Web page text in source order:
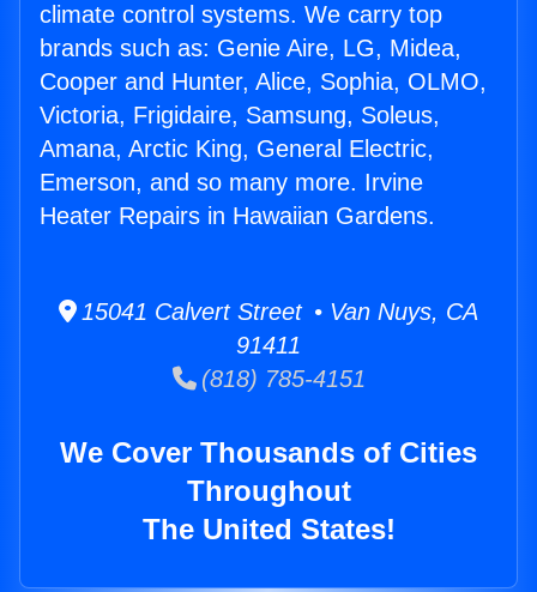
climate control systems. We carry top
brands such as: Genie Aire, LG, Midea,
Cooper and Hunter, Alice, Sophia, OLMO,
Victoria, Frigidaire, Samsung, Soleus,
Amana, Arctic King, General Electric,
Emerson, and so many more. Irvine
Heater Repairs in Hawaiian Gardens.
15041 Calvert Street • Van Nuys, CA
91411
(818) 785-4151
We Cover Thousands of Cities
Throughout
The United States!